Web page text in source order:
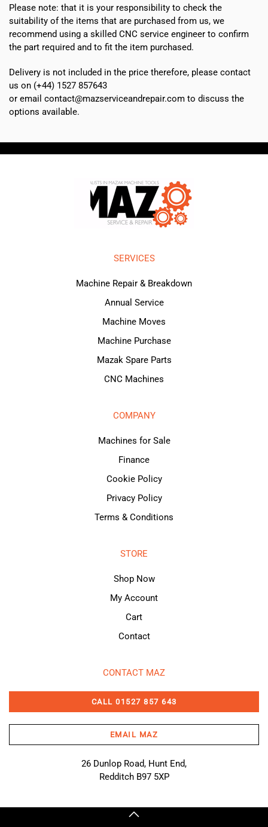
Please note: that it is your responsibility to check the
suitability of the items that are purchased from us, we
recommend using a skilled CNC service engineer to confirm
the part required and to fit the item purchased.
Delivery is not included in the price therefore, please contact
us on (+44) 1527 857643
or email contact@mazserviceandrepair.com to discuss the
options available.
SERVICES
Machine Repair & Breakdown
Annual Service
Machine Moves
Machine Purchase
Mazak Spare Parts
CNC Machines
COMPANY
Machines for Sale
Finance
Cookie Policy
Privacy Policy
Terms & Conditions
STORE
Shop Now
My Account
Cart
Contact
CONTACT MAZ
CALL 01527 857 643
EMAIL MAZ
26 Dunlop Road, Hunt End,
Redditch B97 5XP